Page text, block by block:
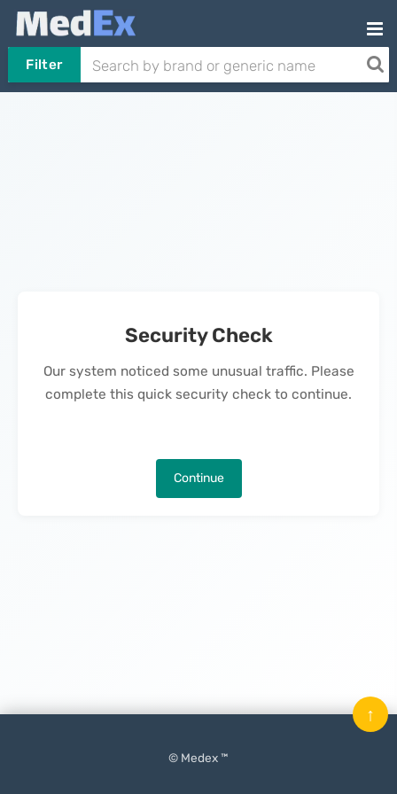
Filter
Security Check
Our system noticed some unusual traffic. Please
complete this quick security check to continue.
Continue
© Medex ™
↑